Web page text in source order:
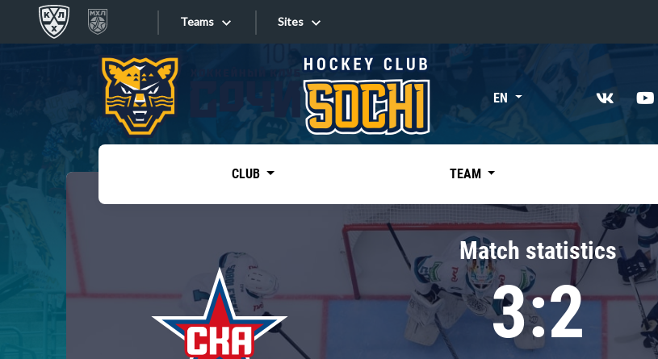
Teams
Tarasov division
Dinamo Mn
Dynamo M
«East»
Kharlamov division
Avtomobilist
Chernyshev division
Avangard
Admiral
Sites
Sites EN
CLUB TEAM
Match statistics
3:2